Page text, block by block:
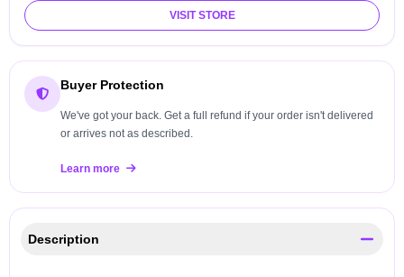
VISIT STORE
Buyer Protection
We've got your back. Get a full refund if your order isn't delivered
or arrives not as described.
Learn more
Description